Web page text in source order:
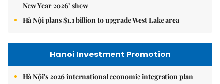
New Year 2026’ show
Hà Nội plans $1.1 billion to upgrade West Lake area
Hanoi Investment Promotion
Hà Nội's 2026 international economic integration plan